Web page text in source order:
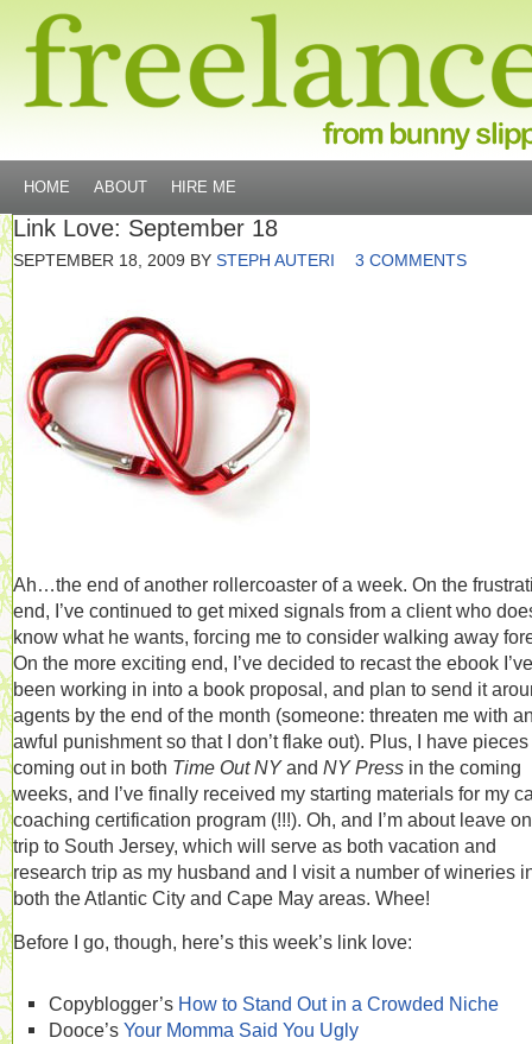
HOME ABOUT HIRE ME
Link Love: September 18
SEPTEMBER 18, 2009 BY STEPH AUTERI 3 COMMENTS
Ah…the end of another rollercoaster of a week. On the
end, I’ve continued to get mixed signals from a client who
know what he wants, forcing me to consider walking away
On the more exciting end, I’ve decided to recast the ebook I’ve
been working in into a book proposal, and plan to send it
agents by the end of the month (someone: threaten me with
awful punishment so that I don’t flake out). Plus, I have pieces
coming out in both Time Out NYand NY Press in the coming
weeks, and I’ve finally received my starting materials for my
coaching certification program (!!!). Oh, and I’m about leave
trip to South Jersey, which will serve as both vacation and
research trip as my husband and I visit a number of wineries
both the Atlantic City and Cape May areas. Whee!
Before I go, though, here’s this week’s link love:
Copyblogger’s How to Stand Out in a Crowded Niche
Dooce’s Your Momma Said You Ugly